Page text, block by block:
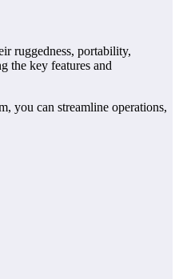
ruggedness, portability,
the key features and
you can streamline operations,